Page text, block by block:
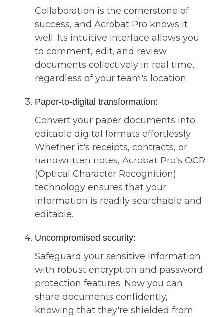
Collaboration is the cornerstone of
success, and Acrobat Pro knows it
well. Its intuitive interface allows you
to comment, edit, and review
documents collectively in real time,
regardless of your team's location.
Paper-to-digital transformation:
Convert your paper documents into
editable digital formats effortlessly.
Whether it's receipts, contracts, or
handwritten notes, Acrobat Pro's OCR
(Optical Character Recognition)
technology ensures that your
information is readily searchable and
editable.
Uncompromised security:
Safeguard your sensitive information
with robust encryption and password
protection features. Now you can
share documents confidently,
knowing that they're shielded from